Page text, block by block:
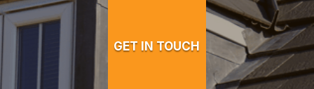
GET IN TOUCH